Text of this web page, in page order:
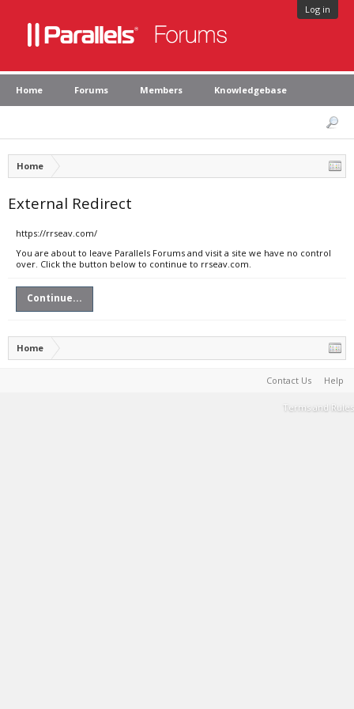
Log in
Home Forums Members Knowledgebase
Home
External Redirect
https://rrseav.com/
You are about to leave Parallels Forums and visit a site we have no control
over. Click the button below to continue to rrseav.com.
Continue...
Home
Contact Us Help
Terms and Rules